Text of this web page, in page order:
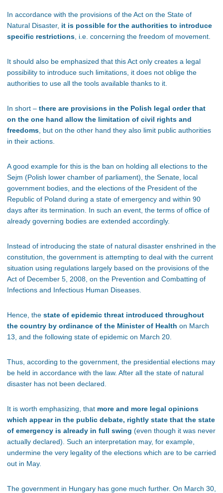
In accordance with the provisions of the Act on the State of
Natural Disaster, it is possible for the authorities to introduce
specific restrictions , i.e. concerning the freedom of movement.
It should also be emphasized that this Act only creates a legal
possibility to introduce such limitations, it does not oblige the
authorities to use all the tools available thanks to it.
In short – there are provisions in the Polish legal order that
on the one hand allow the limitation of civil rights and
freedoms , but on the other hand they also limit public authorities
in their actions.
A good example for this is the ban on holding all elections to the
Sejm (Polish lower chamber of parliament), the Senate, local
government bodies, and the elections of the President of the
Republic of Poland during a state of emergency and within 90
days after its termination. In such an event, the terms of office of
already governing bodies are extended accordingly.
Instead of introducing the state of natural disaster enshrined in the
constitution, the government is attempting to deal with the current
situation using regulations largely based on the provisions of the
Act of December 5, 2008, on the Prevention and Combatting of
Infections and Infectious Human Diseases.
Hence, the state of epidemic threat introduced throughout
the country by ordinance of the Minister of Health on March
13, and the following state of epidemic on March 20.
Thus, according to the government, the presidential elections may
be held in accordance with the law. After all the state of natural
disaster has not been declared.
It is worth emphasizing, that more and more legal opinions
which appear in the public debate, rightly state that the state
of emergency is already in full swing (even though it was never
actually declared). Such an interpretation may, for example,
undermine the very legality of the elections which are to be carried
out in May.
The government in Hungary has gone much further. On March 30,